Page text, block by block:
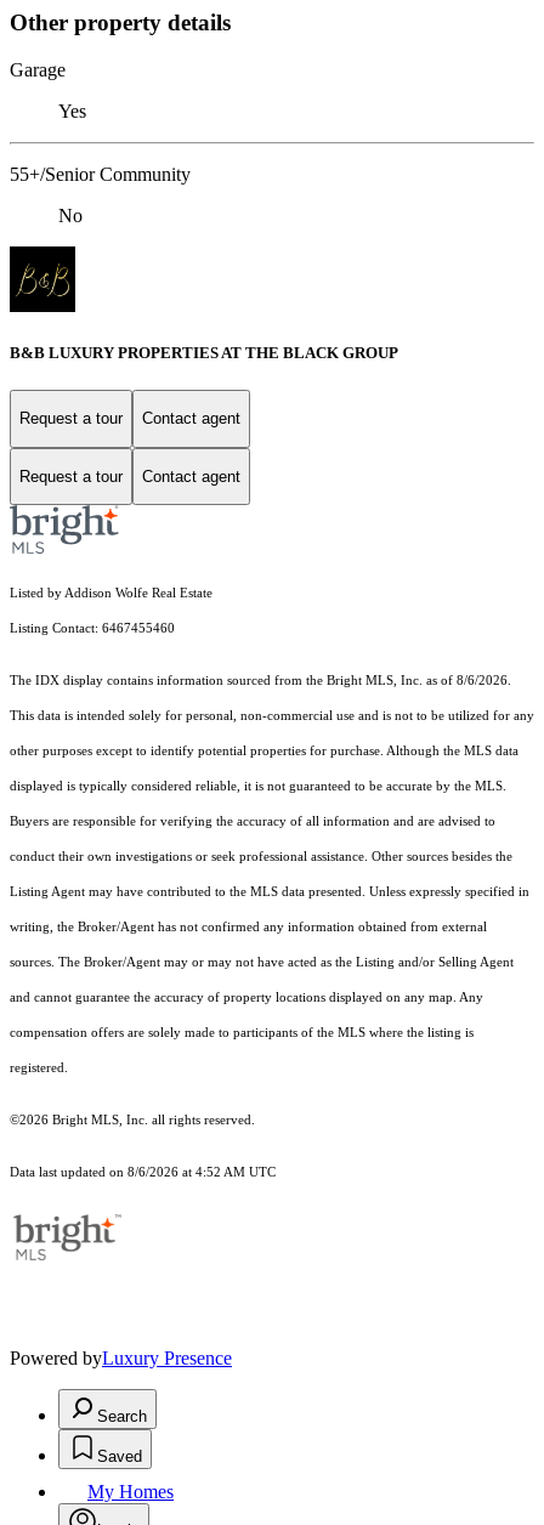
Other property details
Garage
Yes
55+/Senior Community
No
B&B LUXURY PROPERTIES AT THE BLACK GROUP
Request a tour Contact agent
Request a tour Contact agent
Listed by Addison Wolfe Real Estate
Listing Contact: 6467455460
The IDX display contains information sourced from the Bright MLS, Inc. as of 8/6/2026.
This data is intended solely for personal, non-commercial use and is not to be utilized for any
other purposes except to identify potential properties for purchase. Although the MLS data
displayed is typically considered reliable, it is not guaranteed to be accurate by the MLS.
Buyers are responsible for verifying the accuracy of all information and are advised to
conduct their own investigations or seek professional assistance. Other sources besides the
Listing Agent may have contributed to the MLS data presented. Unless expressly specified in
writing, the Broker/Agent has not confirmed any information obtained from external
sources. The Broker/Agent may or may not have acted as the Listing and/or Selling Agent
and cannot guarantee the accuracy of property locations displayed on any map. Any
compensation offers are solely made to participants of the MLS where the listing is
registered.
©2026 Bright MLS, Inc. all rights reserved.
Data last updated on 8/6/2026 at 4:52 AM UTC
Powered byLuxury Presence
Search
Saved
My Homes